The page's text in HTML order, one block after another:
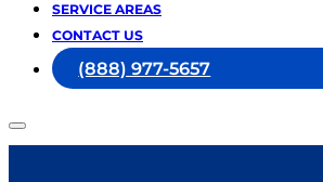
SERVICE AREAS
CONTACT US
(888) 977-5657